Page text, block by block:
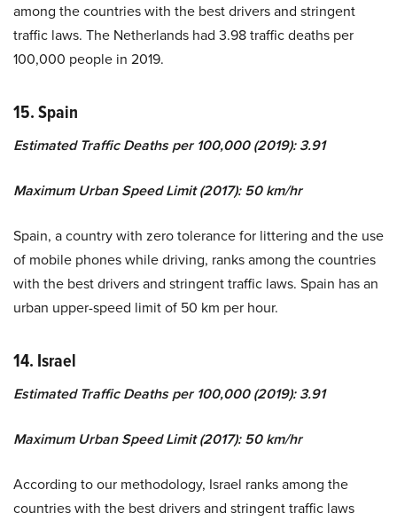
among the countries with the best drivers and stringent
traffic laws. The Netherlands had 3.98 traffic deaths per
100,000 people in 2019.
15. Spain
Estimated Traffic Deaths per 100,000 (2019): 3.91
Maximum Urban Speed Limit (2017): 50 km/hr
Spain, a country with zero tolerance for littering and the use
of mobile phones while driving, ranks among the countries
with the best drivers and stringent traffic laws. Spain has an
urban upper-speed limit of 50 km per hour.
14. Israel
Estimated Traffic Deaths per 100,000 (2019): 3.91
Maximum Urban Speed Limit (2017): 50 km/hr
According to our methodology, Israel ranks among the
countries with the best drivers and stringent traffic laws